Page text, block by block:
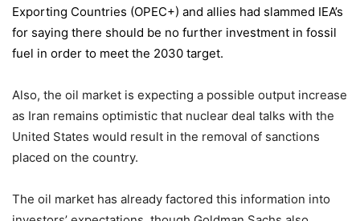
Exporting Countries (OPEC+) and allies had slammed IEA’s
for saying there should be no further investment in fossil
fuel in order to meet the 2030 target.
Also, the oil market is expecting a possible output increase
as Iran remains optimistic that nuclear deal talks with the
United States would result in the removal of sanctions
placed on the country.
The oil market has already factored this information into